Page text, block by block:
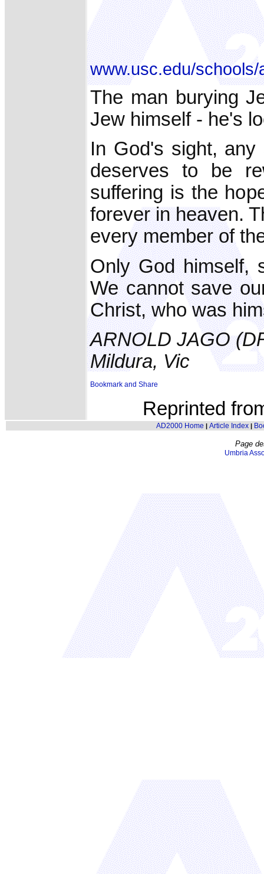
www.usc.edu/
The man burying
Jew himself - he's
In God's sight,
deserves to be
suffering is the
forever in heaven.
every member of
Only God himself,
We cannot save
Christ, who was
ARNOLD JAGO
Mildura, Vic
Reprinted
AD2000 Home | Article Index|
Page
Umbria